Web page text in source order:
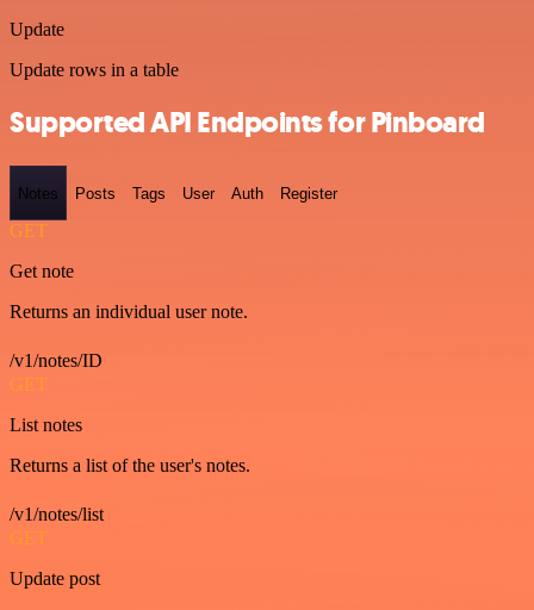
Update
Update rows in a table
Supported API Endpoints for Pinboard
Notes Posts Tags User Auth Register
GET
Get note
Returns an individual user note.
/v1/notes/ID
GET
List notes
Returns a list of the user's notes.
/v1/notes/list
GET
Update post